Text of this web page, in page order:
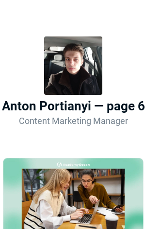
Anton Portianyi — page 6
Content Marketing Manager